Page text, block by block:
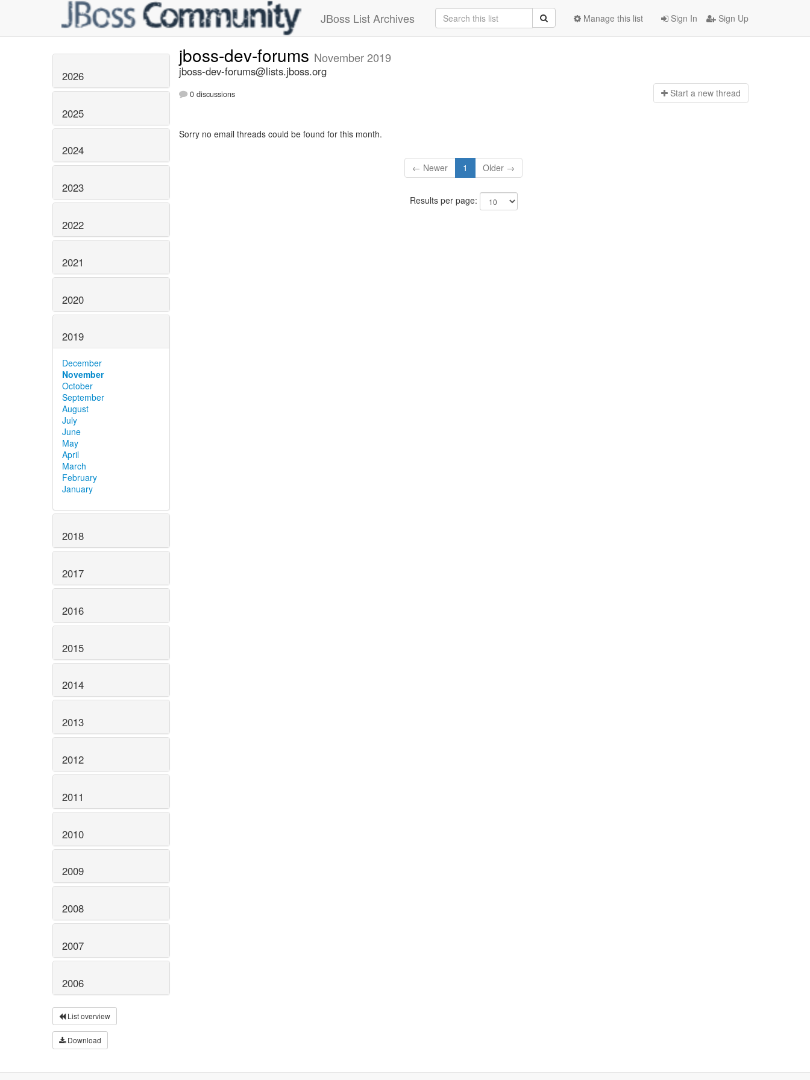
JBoss List Archives Sign In Sign Up
Manage this list
2026
2025
2024
2023
2022
2021
2020
2019
December
November
October
September
August
July
June
May
April
March
February
January
2018
2017
2016
2015
2014
2013
2012
2011
2010
2009
2008
2007
2006
List overview
Download
jboss-dev-forums November 2019
jboss-dev-forums@lists.jboss.org
0 discussions Start a new thread
Sorry no email threads could be found for this month.
← Newer 1 Older →
Results per page: